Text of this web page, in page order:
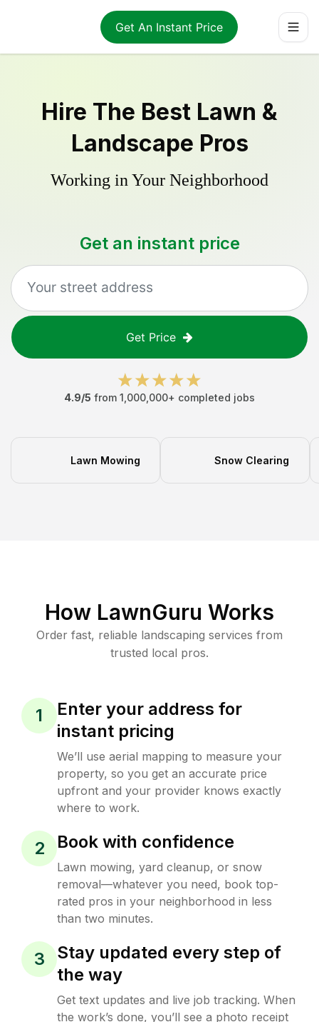
Get An Instant Price
Hire The Best Lawn &
Landscape Pros
Working in Your Neighborhood
Get an instant price
Get Price
4.9/5 from 1,000,000+ completed jobs
Lawn Mowing Snow Clearing
How LawnGuru Works
Order fast, reliable landscaping services from
trusted local pros.
1
Enter your address for
instant pricing
We’ll use aerial mapping to measure your
property, so you get an accurate price
upfront and your provider knows exactly
where to work.
2 Book with confidence
Lawn mowing, yard cleanup, or snow
removal—whatever you need, book top-
rated pros in your neighborhood in less
than two minutes.
3
Stay updated every step of
the way
Get text updates and live job tracking. When
the work’s done, you’ll see a photo receipt